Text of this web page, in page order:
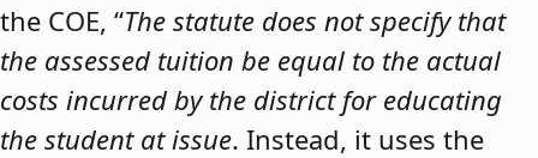
the COE, “The statute does not specify that
the assessed tuition be equal to the actual
costs incurred by the district for educating
the student at issue. Instead, it uses the